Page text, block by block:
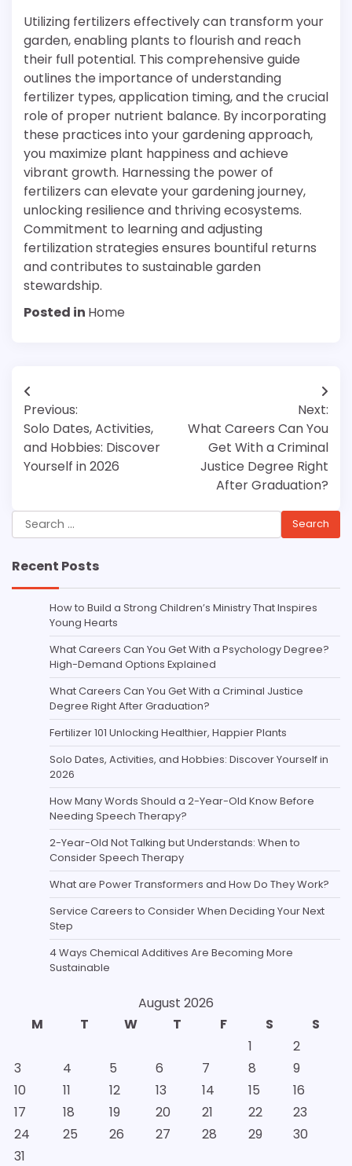
Utilizing fertilizers effectively can transform your
garden, enabling plants to flourish and reach
their full potential. This comprehensive guide
outlines the importance of understanding
fertilizer types, application timing, and the crucial
role of proper nutrient balance. By incorporating
these practices into your gardening approach,
you maximize plant happiness and achieve
vibrant growth. Harnessing the power of
fertilizers can elevate your gardening journey,
unlocking resilience and thriving ecosystems.
Commitment to learning and adjusting
fertilization strategies ensures bountiful returns
and contributes to sustainable garden
stewardship.
Posted in Home
Post
navigation
Previous:
Solo Dates, Activities,
and Hobbies: Discover
Yourself in 2026
Next:
What Careers Can You
Get With a Criminal
Justice Degree Right
After Graduation?
Search
for:
Recent Posts
How to Build a Strong Children’s Ministry That Inspires
Young Hearts
What Careers Can You Get With a Psychology Degree?
High-Demand Options Explained
What Careers Can You Get With a Criminal Justice
Degree Right After Graduation?
Fertilizer 101 Unlocking Healthier, Happier Plants
Solo Dates, Activities, and Hobbies: Discover Yourself in
2026
How Many Words Should a 2-Year-Old Know Before
Needing Speech Therapy?
2-Year-Old Not Talking but Understands: When to
Consider Speech Therapy
What are Power Transformers and How Do They Work?
Service Careers to Consider When Deciding Your Next
Step
4 Ways Chemical Additives Are Becoming More
Sustainable
August 2026
M
T W T F S
S
1
2
3
4 5 6 7 8
9
10
11 12 13 14 15
16
17
18 19 20 21 22
23
24
25 26 27 28 29
30
31